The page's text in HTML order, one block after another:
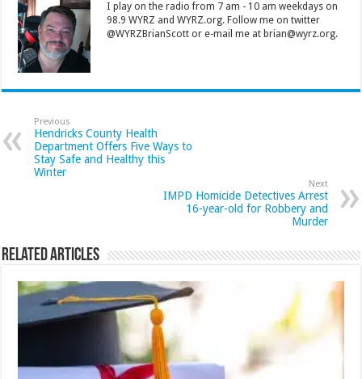
I play on the radio from 7 am - 10 am weekdays on
98.9 WYRZ and WYRZ.org. Follow me on twitter
@WYRZBrianScott or e-mail me at brian@wyrz.org.
Previous
Hendricks County Health
Department Offers Five Ways to
Stay Safe and Healthy this
Winter
Next
IMPD Homicide Detectives Arrest
16-year-old for Robbery and
Murder
Related Articles